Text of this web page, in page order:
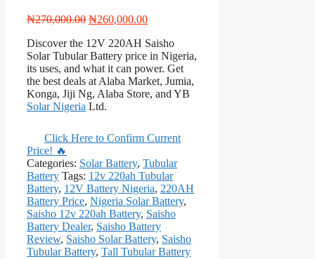
₦270,000.00 Original
was:
₦270,000.00.
₦260,000.00Current
is:
₦260,000.00.
Discover the 12V 220AH Saisho
Solar Tubular Battery price in Nigeria,
its uses, and what it can power. Get
the best deals at Alaba Market, Jumia,
Konga, Jiji Ng, Alaba Store, and YB
Solar Nigeria Ltd.
Click Here to Confirm Current
Price! 🔥
Categories: Solar Battery, Tubular
Battery Tags: 12v 220ah Tubular
Battery, 12V Battery Nigeria, 220AH
Battery Price, Nigeria Solar Battery,
Saisho 12v 220ah Battery, Saisho
Battery Dealer, Saisho Battery
Review, Saisho Solar Battery, Saisho
Tubular Battery, Tall Tubular Battery